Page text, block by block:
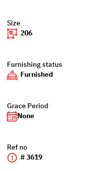
Size
206
Furnishing status
Furnished
Grace Period
None
Ref no
# 3619